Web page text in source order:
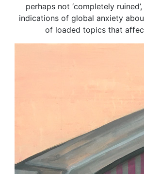
perhaps not ‘completely
indications of global anxiety
of loaded topics that